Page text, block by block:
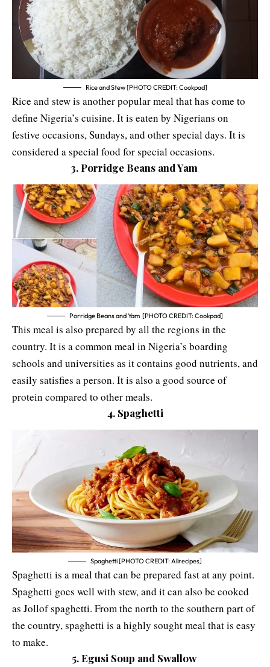
Rice and Stew [PHOTO CREDIT: Cookpad]
Rice and stew is another popular meal that has come to
define Nigeria’s cuisine. It is eaten by Nigerians on
festive occasions, Sundays, and other special days. It is
considered a special food for special occasions.
3. Porridge Beans and Yam
Porridge Beans and Yam [PHOTO CREDIT: Cookpad]
This meal is also prepared by all the regions in the
country. It is a common meal in Nigeria’s boarding
schools and universities as it contains good nutrients, and
easily satisfies a person. It is also a good source of
protein compared to other meals.
4. Spaghetti
Spaghetti [PHOTO CREDIT: Allrecipes]
Spaghetti is a meal that can be prepared fast at any point.
Spaghetti goes well with stew, and it can also be cooked
as Jollof spaghetti. From the north to the southern part of
the country, spaghetti is a highly sought meal that is easy
to make.
5. Egusi Soup and Swallow